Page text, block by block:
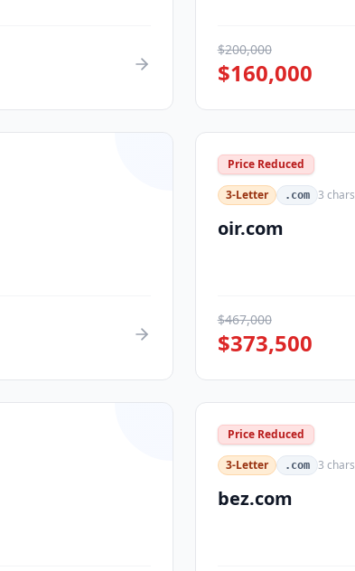
$200,000
$160,000
Price Reduced
3-Letter
.com 3 chars
oir.com
$467,000
$373,500
Price Reduced
3-Letter
.com 3 chars
bez.com